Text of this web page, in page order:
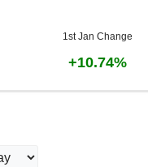
1st Jan Change
+10.74%